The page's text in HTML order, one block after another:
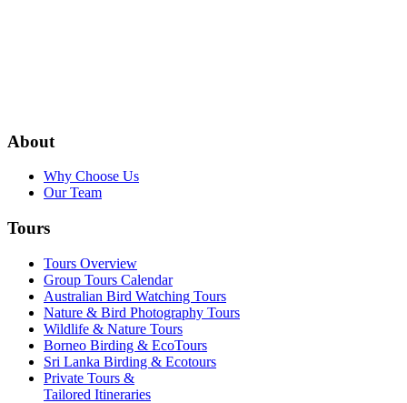
About
Why Choose Us
Our Team
Tours
Tours Overview
Group Tours Calendar
Australian Bird Watching Tours
Nature & Bird Photography Tours
Wildlife & Nature Tours
Borneo Birding & EcoTours
Sri Lanka Birding & Ecotours
Private Tours &
Tailored Itineraries